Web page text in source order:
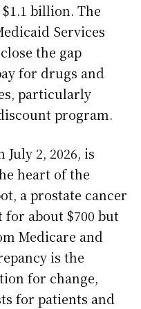
billion. The
Services
the gap
for drugs and
particularly
program.
2, 2026, is
heart of the
a prostate cancer
about $700 but
Medicare and
is the
for change,
for patients and